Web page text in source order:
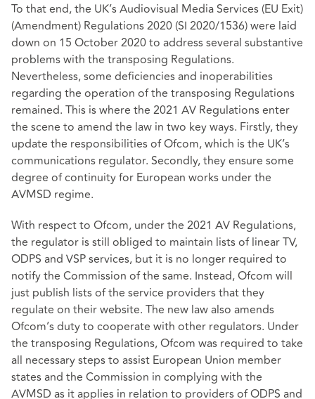
To that end, the UK’s Audiovisual Media Services (EU Exit)
(Amendment) Regulations 2020 (SI 2020/1536) were laid
down on 15 October 2020 to address several substantive
problems with the transposing Regulations.
Nevertheless, some deficiencies and inoperabilities
regarding the operation of the transposing Regulations
remained. This is where the 2021 AV Regulations enter
the scene to amend the law in two key ways. Firstly, they
update the responsibilities of Ofcom, which is the UK’s
communications regulator. Secondly, they ensure some
degree of continuity for European works under the
AVMSD regime.
With respect to Ofcom, under the 2021 AV Regulations,
the regulator is still obliged to maintain lists of linear TV,
ODPS and VSP services, but it is no longer required to
notify the Commission of the same. Instead, Ofcom will
just publish lists of the service providers that they
regulate on their website. The new law also amends
Ofcom’s duty to cooperate with other regulators. Under
the transposing Regulations, Ofcom was required to take
all necessary steps to assist European Union member
states and the Commission in complying with the
AVMSD as it applies in relation to providers of ODPS and